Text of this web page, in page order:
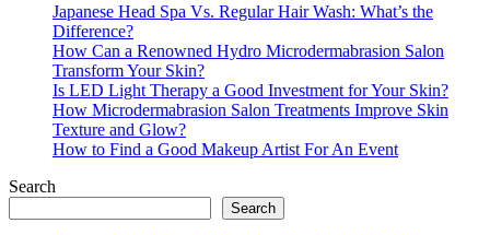
Japanese Head Spa Vs. Regular Hair Wash: What’s the
Difference?
How Can a Renowned Hydro Microdermabrasion Salon
Transform Your Skin?
Is LED Light Therapy a Good Investment for Your Skin?
How Microdermabrasion Salon Treatments Improve Skin
Texture and Glow?
How to Find a Good Makeup Artist For An Event
Search
Search